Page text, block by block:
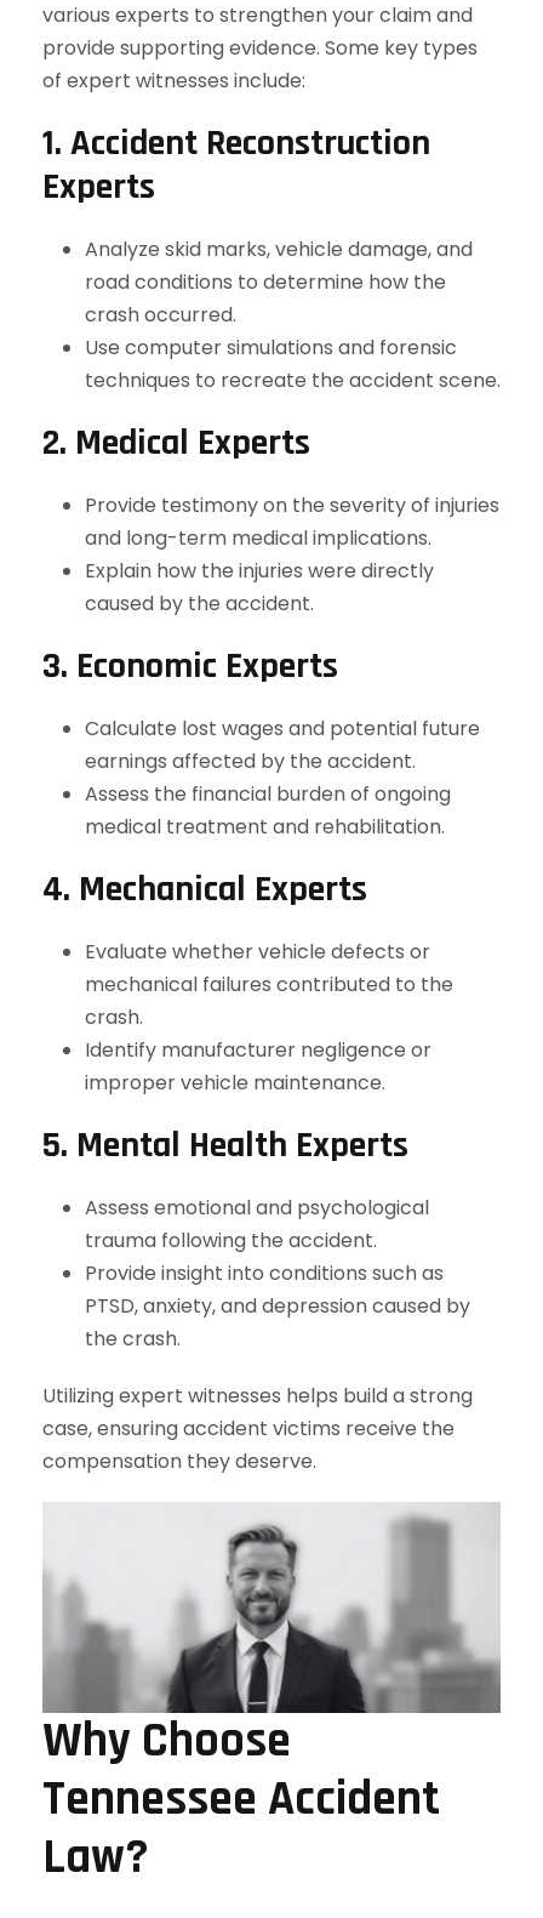
various experts to strengthen your claim and
provide supporting evidence. Some key types
of expert witnesses include:
1. Accident Reconstruction
Experts
Analyze skid marks, vehicle damage, and
road conditions to determine how the
crash occurred.
Use computer simulations and forensic
techniques to recreate the accident scene.
2. Medical Experts
Provide testimony on the severity of injuries
and long-term medical implications.
Explain how the injuries were directly
caused by the accident.
3. Economic Experts
Calculate lost wages and potential future
earnings affected by the accident.
Assess the financial burden of ongoing
medical treatment and rehabilitation.
4. Mechanical Experts
Evaluate whether vehicle defects or
mechanical failures contributed to the
crash.
Identify manufacturer negligence or
improper vehicle maintenance.
5. Mental Health Experts
Assess emotional and psychological
trauma following the accident.
Provide insight into conditions such as
PTSD, anxiety, and depression caused by
the crash.
Utilizing expert witnesses helps build a strong
case, ensuring accident victims receive the
compensation they deserve.
Why Choose
Tennessee Accident
Law?